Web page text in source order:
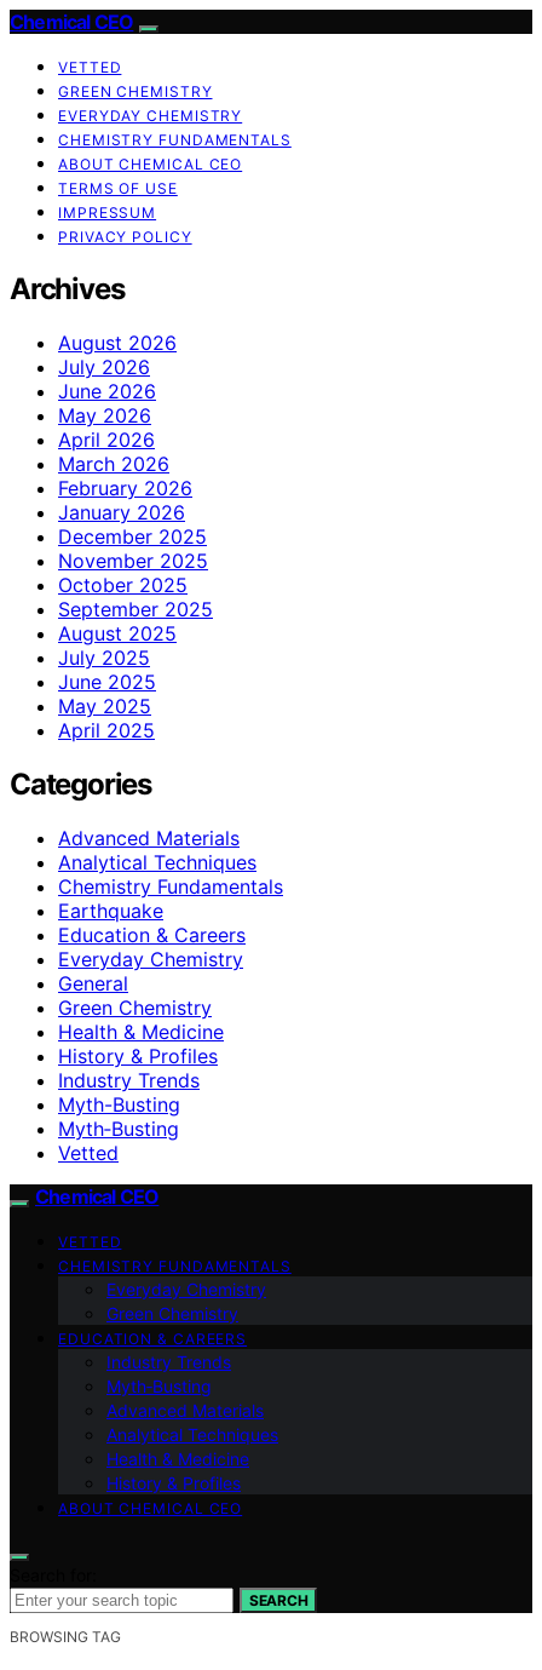
Chemical CEO
VETTED
GREEN CHEMISTRY
EVERYDAY CHEMISTRY
CHEMISTRY FUNDAMENTALS
ABOUT CHEMICAL CEO
TERMS OF USE
IMPRESSUM
PRIVACY POLICY
Archives
August 2026
July 2026
June 2026
May 2026
April 2026
March 2026
February 2026
January 2026
December 2025
November 2025
October 2025
September 2025
August 2025
July 2025
June 2025
May 2025
April 2025
Categories
Advanced Materials
Analytical Techniques
Chemistry Fundamentals
Earthquake
Education & Careers
Everyday Chemistry
General
Green Chemistry
Health & Medicine
History & Profiles
Industry Trends
Myth-Busting
Myth‑Busting
Vetted
Chemical CEO
VETTED
CHEMISTRY FUNDAMENTALS
Everyday Chemistry
Green Chemistry
EDUCATION & CAREERS
Industry Trends
Myth‑Busting
Advanced Materials
Analytical Techniques
Health & Medicine
History & Profiles
ABOUT CHEMICAL CEO
SEARCH
BROWSING TAG